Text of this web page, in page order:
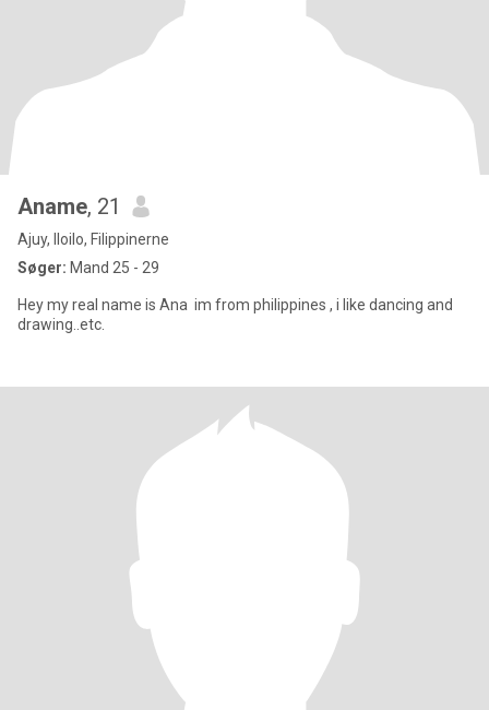
Aname, 21
Ajuy, Iloilo, Filippinerne
Søger: Mand 25 - 29
Hey my real name is Ana im from philippines , i like dancing and
drawing..etc.